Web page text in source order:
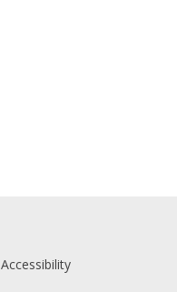
Accessibility